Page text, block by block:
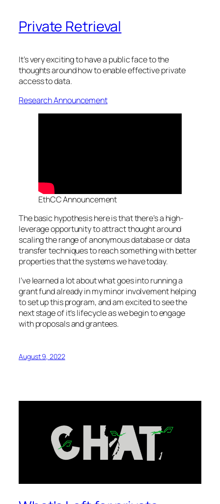
Private Retrieval
It’s very exciting to have a public face to the
thoughts around how to enable effective private
access to data.
Research Announcement
EthCC Announcement
The basic hypothesis here is that there’s a high-
leverage opportunity to attract thought around
scaling the range of anonymous database or data
transfer techniques to reach something with better
properties that the systems we have today.
I’ve learned a lot about what goes into running a
grant fund already in my minor involvement helping
to set up this program, and am excited to see the
next stage of it’s lifecycle as we begin to engage
with proposals and grantees.
August 9, 2022